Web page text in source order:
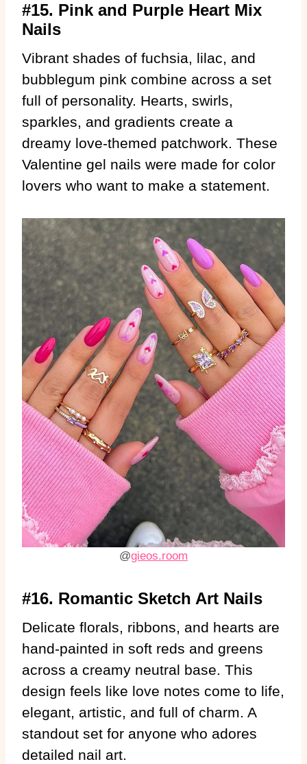
#15. Pink and Purple Heart Mix
Nails
Vibrant shades of fuchsia, lilac, and
bubblegum pink combine across a set
full of personality. Hearts, swirls,
sparkles, and gradients create a
dreamy love-themed patchwork. These
Valentine gel nails were made for color
lovers who want to make a statement.
@gieos.room
#16. Romantic Sketch Art Nails
Delicate florals, ribbons, and hearts are
hand-painted in soft reds and greens
across a creamy neutral base. This
design feels like love notes come to life,
elegant, artistic, and full of charm. A
standout set for anyone who adores
detailed nail art.